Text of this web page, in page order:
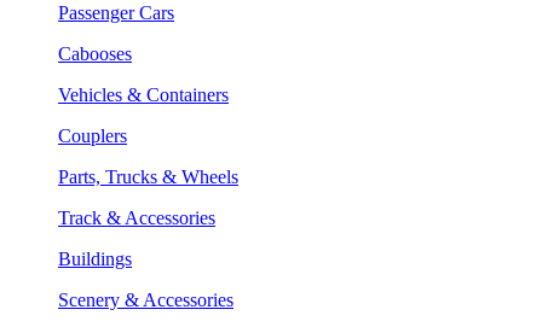
Passenger Cars
Cabooses
Vehicles & Containers
Couplers
Parts, Trucks & Wheels
Track & Accessories
Buildings
Scenery & Accessories